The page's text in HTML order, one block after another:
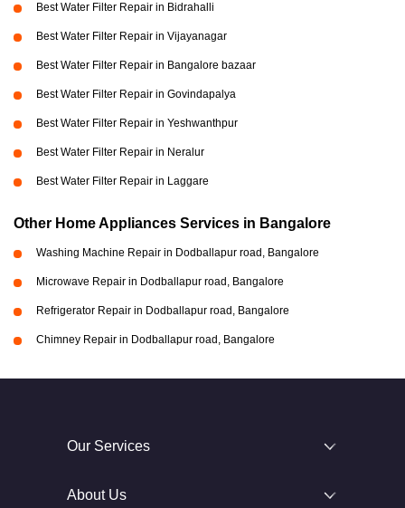
Best Water Filter Repair in Bidrahalli
Best Water Filter Repair in Vijayanagar
Best Water Filter Repair in Bangalore bazaar
Best Water Filter Repair in Govindapalya
Best Water Filter Repair in Yeshwanthpur
Best Water Filter Repair in Neralur
Best Water Filter Repair in Laggare
Other Home Appliances Services in Bangalore
Washing Machine Repair in Dodballapur road, Bangalore
Microwave Repair in Dodballapur road, Bangalore
Refrigerator Repair in Dodballapur road, Bangalore
Chimney Repair in Dodballapur road, Bangalore
Our Services
About Us